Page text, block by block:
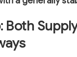
Both